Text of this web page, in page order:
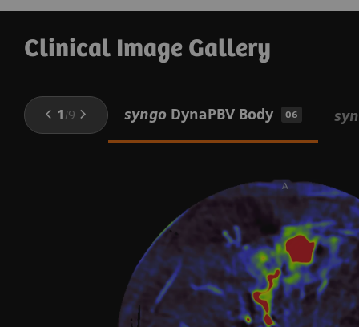
Clinical Image Gallery
1 /9 syngoDynaPBV Body 06